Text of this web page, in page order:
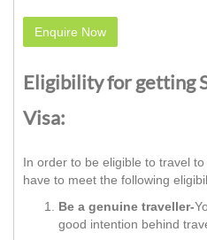
Enquire Now
Eligibility for getting
Visa:
In order to be eligible to travel
have to meet the following
Be a genuine traveller-
good intention behind